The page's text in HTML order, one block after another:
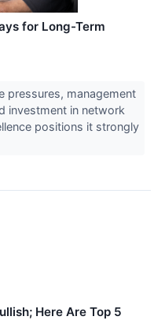
for Long-Term
pressures, management
investment in network
positions it strongly
Here Are Top 5